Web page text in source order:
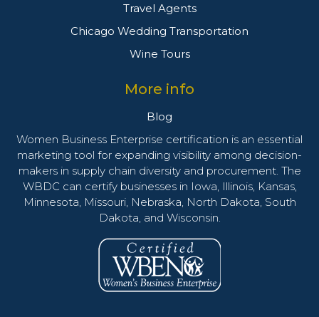
Travel Agents
Chicago Wedding Transportation
Wine Tours
More info
Blog
Women Business Enterprise certification is an essential
marketing tool for expanding visibility among decision-
makers in supply chain diversity and procurement. The
WBDC can certify businesses in Iowa, Illinois, Kansas,
Minnesota, Missouri, Nebraska, North Dakota, South
Dakota, and Wisconsin.